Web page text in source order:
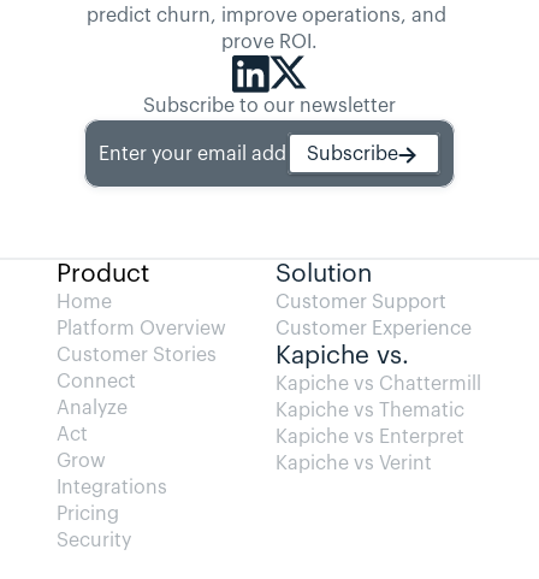
predict churn, improve operations, and
prove ROI.
Subscribe to our newsletter
Enter your email addressSubscribe
Product
Home
Platform Overview
Customer Stories
Connect
Analyze
Act
Grow
Integrations
Pricing
Security
Solution
Customer Support
Customer Experience
Kapiche vs.
Kapiche vs Chattermill
Kapiche vs Thematic
Kapiche vs Enterpret
Kapiche vs Verint